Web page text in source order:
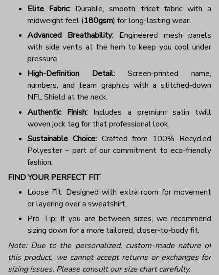
Elite Fabric: Durable, smooth tricot fabric with a
midweight feel (180gsm) for long-lasting wear.
Advanced Breathability: Engineered mesh panels
with side vents at the hem to keep you cool under
pressure.
High-Definition Detail: Screen-printed name,
numbers, and team graphics with a stitched-down
NFL Shield at the neck.
Authentic Finish: Includes a premium satin twill
woven jock tag for that professional look.
Sustainable Choice:Crafted from 100% Recycled
Polyester – part of our commitment to eco-friendly
fashion.
FIND YOUR PERFECT FIT
Loose Fit: Designed with extra room for movement
or layering over a sweatshirt.
Pro Tip: If you are between sizes, we recommend
sizing down for a more tailored, closer-to-body fit.
Note: Due to the personalized, custom-made nature of
this product, we cannot accept returns or exchanges for
sizing issues. Please consult our size chart carefully.